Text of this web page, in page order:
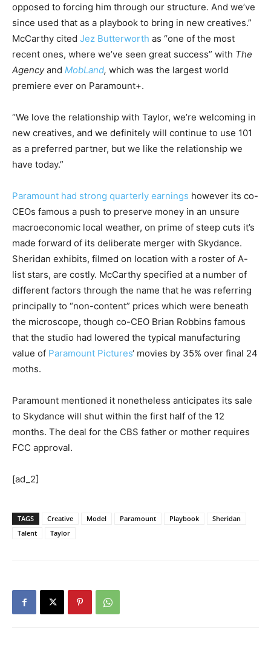
opposed to forcing him through our structure. And we’ve
since used that as a playbook to bring in new creatives.”
McCarthy cited Jez Butterworth as “one of the most
recent ones, where we’ve seen great success” with The
Agencyand MobLand, which was the largest world
premiere ever on Paramount+.
“We love the relationship with Taylor, we’re welcoming in
new creatives, and we definitely will continue to use 101
as a preferred partner, but we like the relationship we
have today.”
Paramount had strong quarterly earnings however its co-
CEOs famous a push to preserve money in an unsure
macroeconomic local weather, on prime of steep cuts it’s
made forward of its deliberate merger with Skydance.
Sheridan exhibits, filmed on location with a roster of A-
list stars, are costly. McCarthy specified at a number of
different factors through the name that he was referring
principally to “non-content” prices which were beneath
the microscope, though co-CEO Brian Robbins famous
that the studio had lowered the typical manufacturing
value of Paramount Pictures‘ movies by 35% over final 24
moths.
Paramount mentioned it nonetheless anticipates its sale
to Skydance will shut within the first half of the 12
months. The deal for the CBS father or mother requires
FCC approval.
[ad_2]
TAGS Creative Model Paramount Playbook
Sheridan
Talent
Taylor